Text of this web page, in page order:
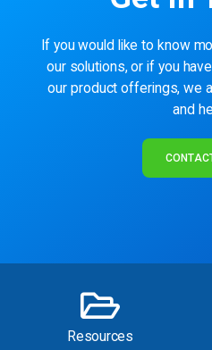
If you would like to know
our solutions, or if you
our product offerings, we
and
Resources